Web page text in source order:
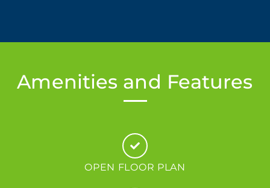
Amenities and Features
OPEN FLOOR PLAN